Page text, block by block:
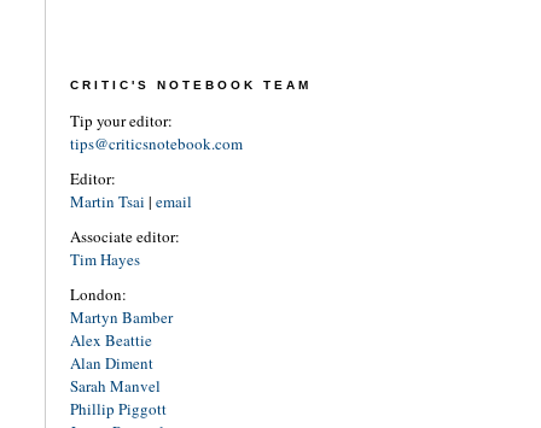
CRITIC'S NOTEBOOK TEAM
Tip your editor:
tips@criticsnotebook.com
Editor:
Martin Tsai | email
Associate editor:
Tim Hayes
London:
Martyn Bamber
Alex Beattie
Alan Diment
Sarah Manvel
Phillip Piggott